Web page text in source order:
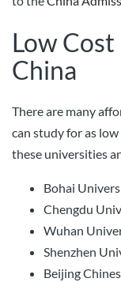
Low
China
There are many
can study for as
these universities
Bohai
Chengdu
Wuhan
Shenzhen
Beijing